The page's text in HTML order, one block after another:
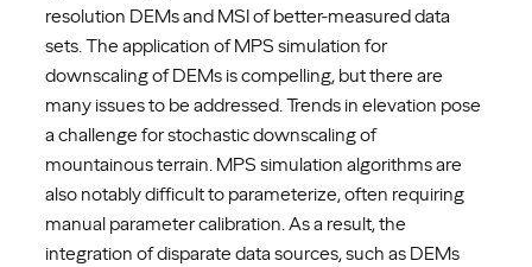
resolution DEMs and MSI of better-measured data
sets. The application of MPS simulation for
downscaling of DEMs is compelling, but there are
many issues to be addressed. Trends in elevation pose
a challenge for stochastic downscaling of
mountainous terrain. MPS simulation algorithms are
also notably difficult to parameterize, often requiring
manual parameter calibration. As a result, the
integration of disparate data sources, such as DEMs